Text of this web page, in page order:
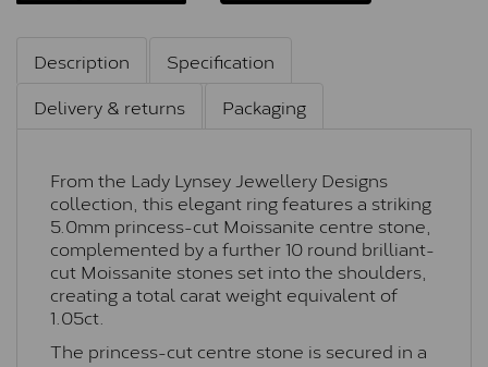
Description
Specification
Delivery & returns
Packaging
From the Lady Lynsey Jewellery Designs
collection, this elegant ring features a striking
5.0mm princess-cut Moissanite centre stone,
complemented by a further 10 round brilliant-
cut Moissanite stones set into the shoulders,
creating a total carat weight equivalent of
1.05ct.
The princess-cut centre stone is secured in a